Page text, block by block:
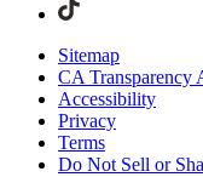
Sitemap
CA Transparency
Accessibility
Privacy
Terms
Do Not Sell or